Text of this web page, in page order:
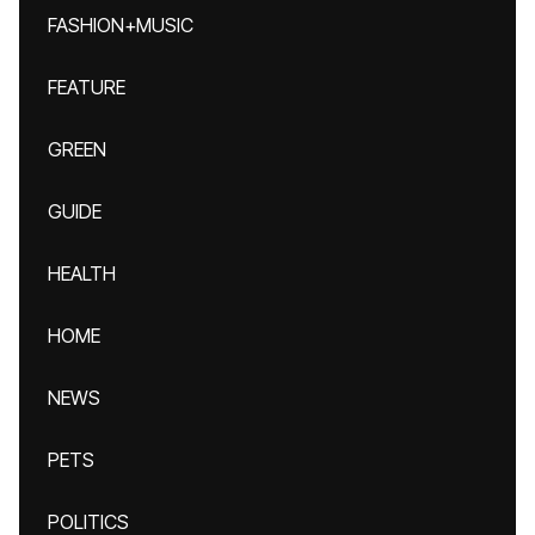
FASHION+MUSIC
FEATURE
GREEN
GUIDE
HEALTH
HOME
NEWS
PETS
POLITICS